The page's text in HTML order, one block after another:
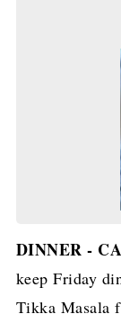
DINNER -
keep Friday
Tikka Masala